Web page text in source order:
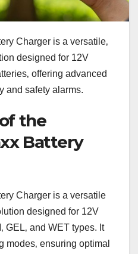
Charger is a versatile‚
designed for 12V
offering advanced
and safety alarms.
the
Battery
Charger is a versatile
designed for 12V
GEL‚ and WET types. It
modes‚ ensuring optimal